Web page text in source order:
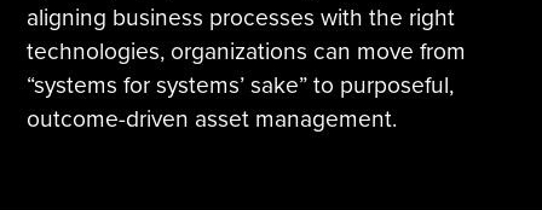
aligning business processes with the right
technologies, organizations can move from
“systems for systems’ sake” to purposeful,
outcome-driven asset management.